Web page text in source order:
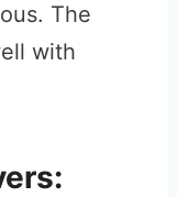
The
with